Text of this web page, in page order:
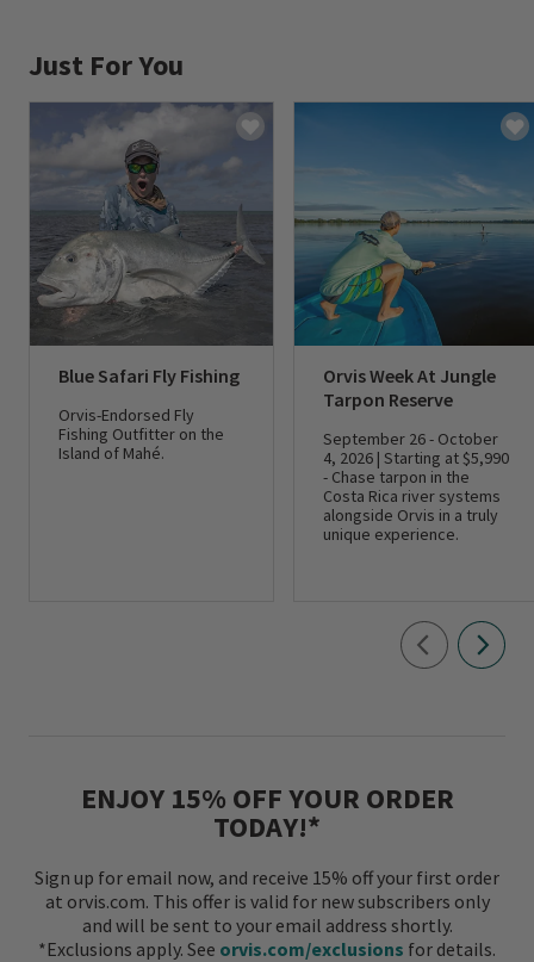
Just For You
Blue Safari Fly Fishing
Orvis-Endorsed Fly
Fishing Outfitter on the
Island of Mahé.
Orvis Week At Jungle
Tarpon Reserve
September 26 - October
4, 2026 | Starting at $5,990
- Chase tarpon in the
Costa Rica river systems
alongside Orvis in a truly
unique experience.
ENJOY 15% OFF YOUR ORDER
TODAY!*
Sign up for email now, and receive 15% off your first order
at orvis.com. This offer is valid for new subscribers only
and will be sent to your email address shortly.
*Exclusions apply. See orvis.com/exclusions for details.